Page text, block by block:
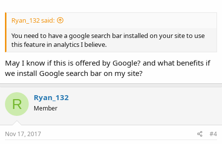
Ryan_132 said:
You need to have a google search bar installed on your site to use
this feature in analytics I believe.
May I know if this is offered by Google? and what benefits if
we install Google search bar on my site?
R Ryan_132
Member
Nov 17, 2017 #4